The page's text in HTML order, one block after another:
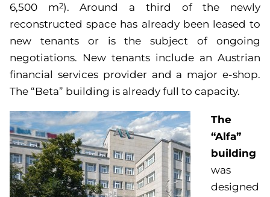
6,500 m2). Around a third of the newly
reconstructed space has already been leased to
new tenants or is the subject of ongoing
negotiations. New tenants include an Austrian
financial services provider and a major e-shop.
The “Beta” building is already full to capacity.
The
“Alfa”
building
was
designed